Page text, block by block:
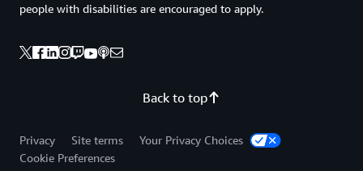
Back to top
people with disabilities are encouraged to apply.
Privacy Site terms
Your Privacy Choices
Cookie Preferences